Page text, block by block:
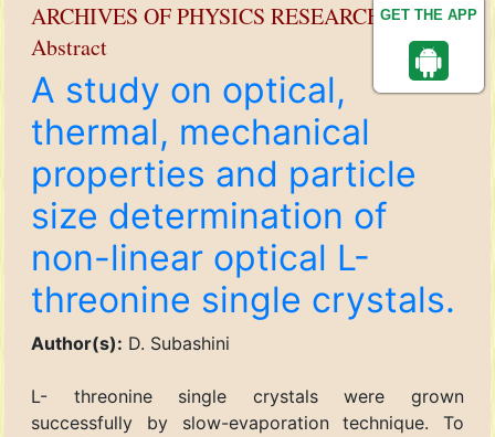
GET THE APP
ARCHIVES OF PHYSICS RESEARCH
Abstract
A study on optical,
thermal, mechanical
properties and particle
size determination of
non-linear optical L-
threonine single crystals.
Author(s): D. Subashini
L- threonine single crystals were grown
successfully by slow-evaporation technique. To